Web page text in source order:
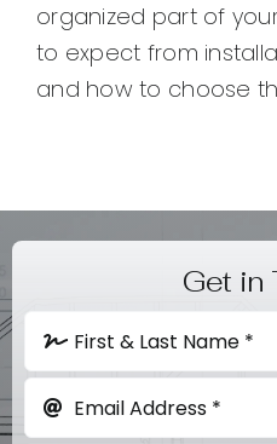
organized part of
to expect from
and how to choose
Get in